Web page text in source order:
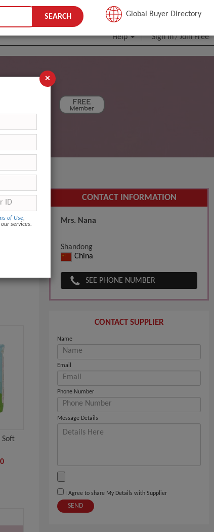
JOIN FREE
Help Sign In/Join Free
SEARCH Global Buyer Directory
SEARCH
Soft
CONTACT INFORMATION
Mrs. Nana
Shandong
China
SEE PHONE NUMBER
CONTACT SUPPLIER
Name
Email
Phone Number
Message Details
I Agree to share My Details with Supplier
SEND
×
of Use,
services.